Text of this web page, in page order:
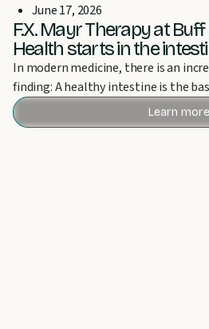
June 17, 2026
F.X. Mayr Therapy at
Health starts in the
In modern medicine, there is an
finding: A healthy intestine is the
Learn more